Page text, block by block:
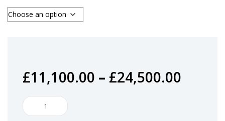
£11,100.00 – £24,500.00
Utimaco
SecurityServer